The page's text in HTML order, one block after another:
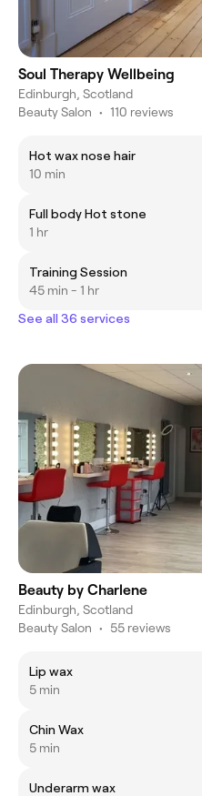
Soul Therapy Wellbeing
Edinburgh, Scotland
Beauty Salon • 110 reviews
Hot wax nose hair
10 min
Full body Hot stone
1 hr
Training Session
45 min - 1 hr
See all 36 services
Beauty by Charlene
Edinburgh, Scotland
Beauty Salon • 55 reviews
Lip wax
5 min
Chin Wax
5 min
Underarm wax